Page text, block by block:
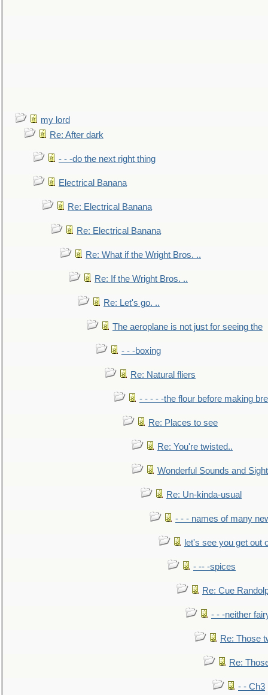
my lord
Re: After dark
- - -do the next right thing
Electrical Banana
Re: Electrical Banana
Re: Electrical Banana
Re: What if the Wright Bros. ..
Re: If the Wright Bros. ..
Re: Let's go. ..
The aeroplane is not just for seeing the
- - -boxing
Re: Natural fliers
- - - - -the flour before making
Re: Places to see
Re: You're twisted..
Wonderful Sounds and
Re: Un-kinda-usual
- - - names of many
let's see you get out
- -- -spices
Re: Cue
- - -neither
Re: Those
Re:
- - Ch3